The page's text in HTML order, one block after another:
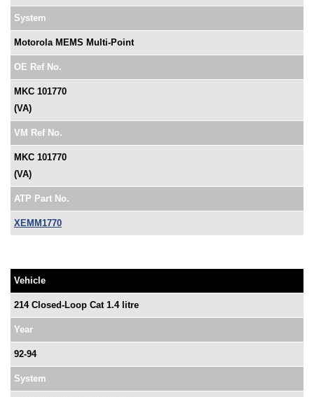
System
Motorola MEMS Multi-Point
OE Ref No.
MKC 101770
(VA)
VM Ref No.
MKC 101770
(VA)
ATP Part No.
XEMM1770
Vehicle
214 Closed-Loop Cat 1.4 litre
Year
92-94
System